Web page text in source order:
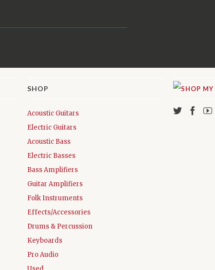
SHOP
Acoustic Guitars
Electric Guitars
Acoustic Bass
Electric Basses
Bass Amplifiers
Guitar Amplifiers
Folk Instruments
Effects/Accessories
Drums & Percussion
Keyboards
Pro Audio